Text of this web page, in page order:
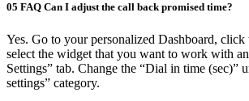
05 FAQ Can I adjust the call back promised time?
Yes. Go to your personalized Dashboard, click
select the widget that you want to work with
Settings” tab. Change the “Dial in time (sec)”
settings” category.